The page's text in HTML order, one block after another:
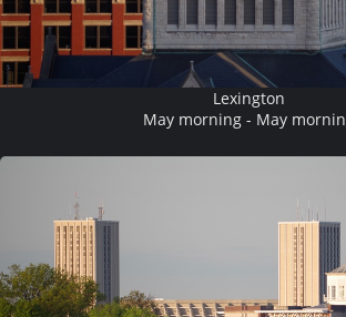
Lexington
May morning - May